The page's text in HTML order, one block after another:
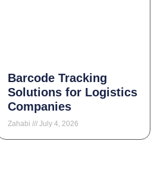
Barcode Tracking
Solutions for Logistics
Companies
Zahabi July 4, 2026